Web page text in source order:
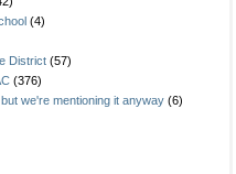
(4)
District (57)
(376)
we're mentioning it anyway (6)